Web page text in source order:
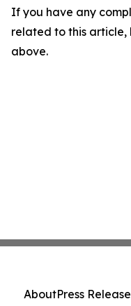
If you have any
related to this
above.
AboutPress